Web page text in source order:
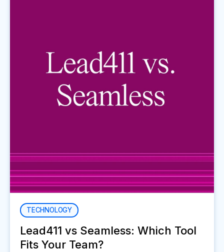
TECHNOLOGY
Lead411 vs Seamless: Which Tool
Fits Your Team?